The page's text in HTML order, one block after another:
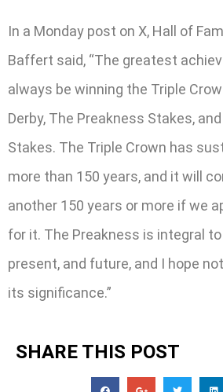
In a Monday post on X, Hall of
Baffert said, “The greatest
always be winning the Triple
Derby, The Preakness Stakes,
Stakes. The Triple Crown has
more than 150 years, and it will
another 150 years or more if we
for it. The Preakness is integral to
present, and future, and I hope
its significance.”
SHARE THIS POST